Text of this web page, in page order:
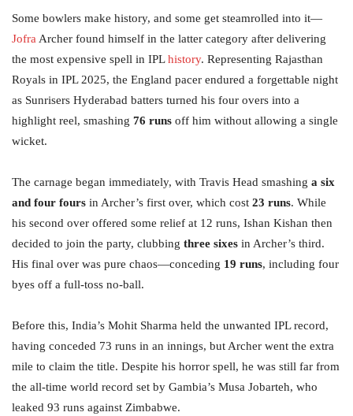
Some bowlers make history, and some get steamrolled into it—
Jofra Archer found himself in the latter category after delivering
the most expensive spell in IPLhistory. Representing Rajasthan
Royals in IPL 2025, the England pacer endured a forgettable night
as Sunrisers Hyderabad batters turned his four overs into a
highlight reel, smashing 76 runs off him without allowing a single
wicket.
The carnage began immediately, with Travis Head smashing a six
and four fours in Archer’s first over, which cost 23 runs. While
his second over offered some relief at 12 runs, Ishan Kishan then
decided to join the party, clubbing three sixes in Archer’s third.
His final over was pure chaos—conceding 19 runs, including four
byes off a full-toss no-ball.
Before this, India’s Mohit Sharma held the unwanted IPL record,
having conceded 73 runs in an innings, but Archer went the extra
mile to claim the title. Despite his horror spell, he was still far from
the all-time world record set by Gambia’s Musa Jobarteh, who
leaked 93 runs against Zimbabwe.